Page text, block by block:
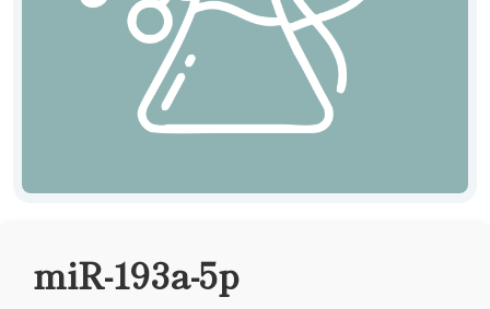
miR-193a-5p